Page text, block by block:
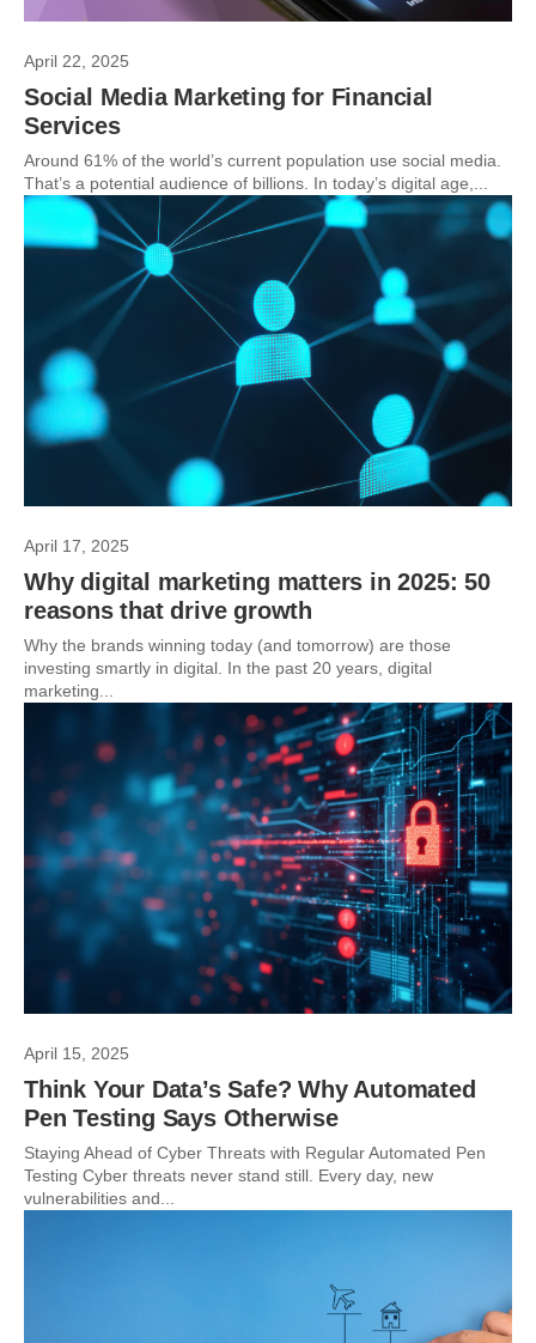
April 22, 2025
Social Media Marketing for Financial
Services
Around 61% of the world’s current population use social media.
That’s a potential audience of billions. In today’s digital age,...
April 17, 2025
Why digital marketing matters in 2025: 50
reasons that drive growth
Why the brands winning today (and tomorrow) are those
investing smartly in digital. In the past 20 years, digital
marketing...
April 15, 2025
Think Your Data’s Safe? Why Automated
Pen Testing Says Otherwise
Staying Ahead of Cyber Threats with Regular Automated Pen
Testing Cyber threats never stand still. Every day, new
vulnerabilities and...